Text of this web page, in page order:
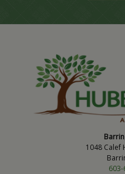
1048 Calef